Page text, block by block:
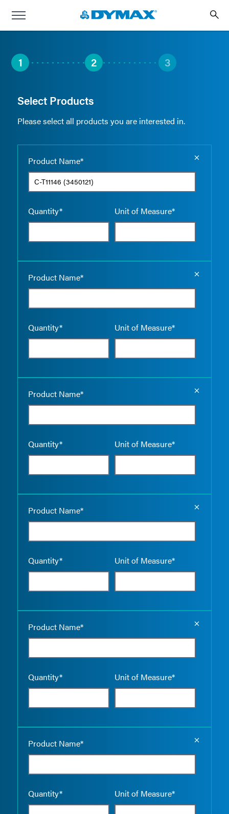
1 2 3
Select Products
Please select all products you are interested in.
Product Name*
Quantity* Unit of Measure*
Product Name*
Quantity* Unit of Measure*
Product Name*
Quantity* Unit of Measure*
Product Name*
Quantity* Unit of Measure*
Product Name*
Quantity* Unit of Measure*
Product Name*
Quantity* Unit of Measure*